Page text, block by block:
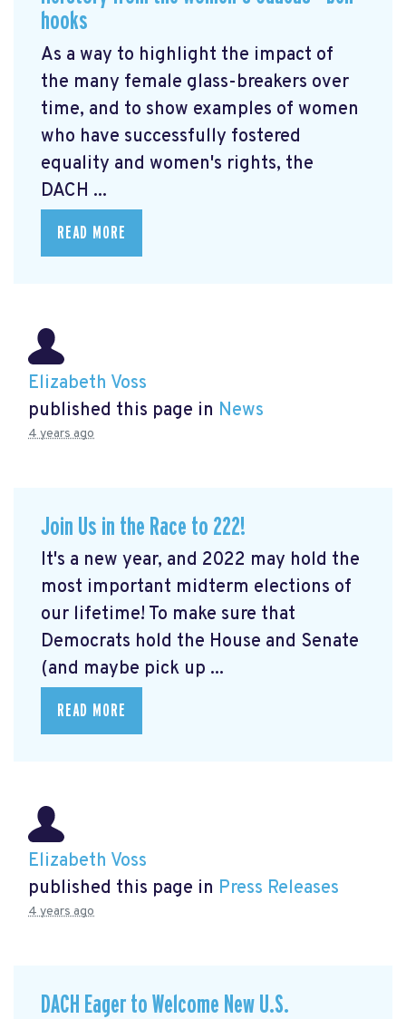
hooks
As a way to highlight the impact of
the many female glass-breakers over
time, and to show examples of women
who have successfully fostered
equality and women's rights, the
DACH ...
READ MORE
Elizabeth Voss
published this page in News
4 years ago
Join Us in the Race to 222!
It's a new year, and 2022 may hold the
most important midterm elections of
our lifetime! To make sure that
Democrats hold the House and Senate
(and maybe pick up ...
READ MORE
Elizabeth Voss
published this page in Press Releases
4 years ago
DACH Eager to Welcome New U.S.